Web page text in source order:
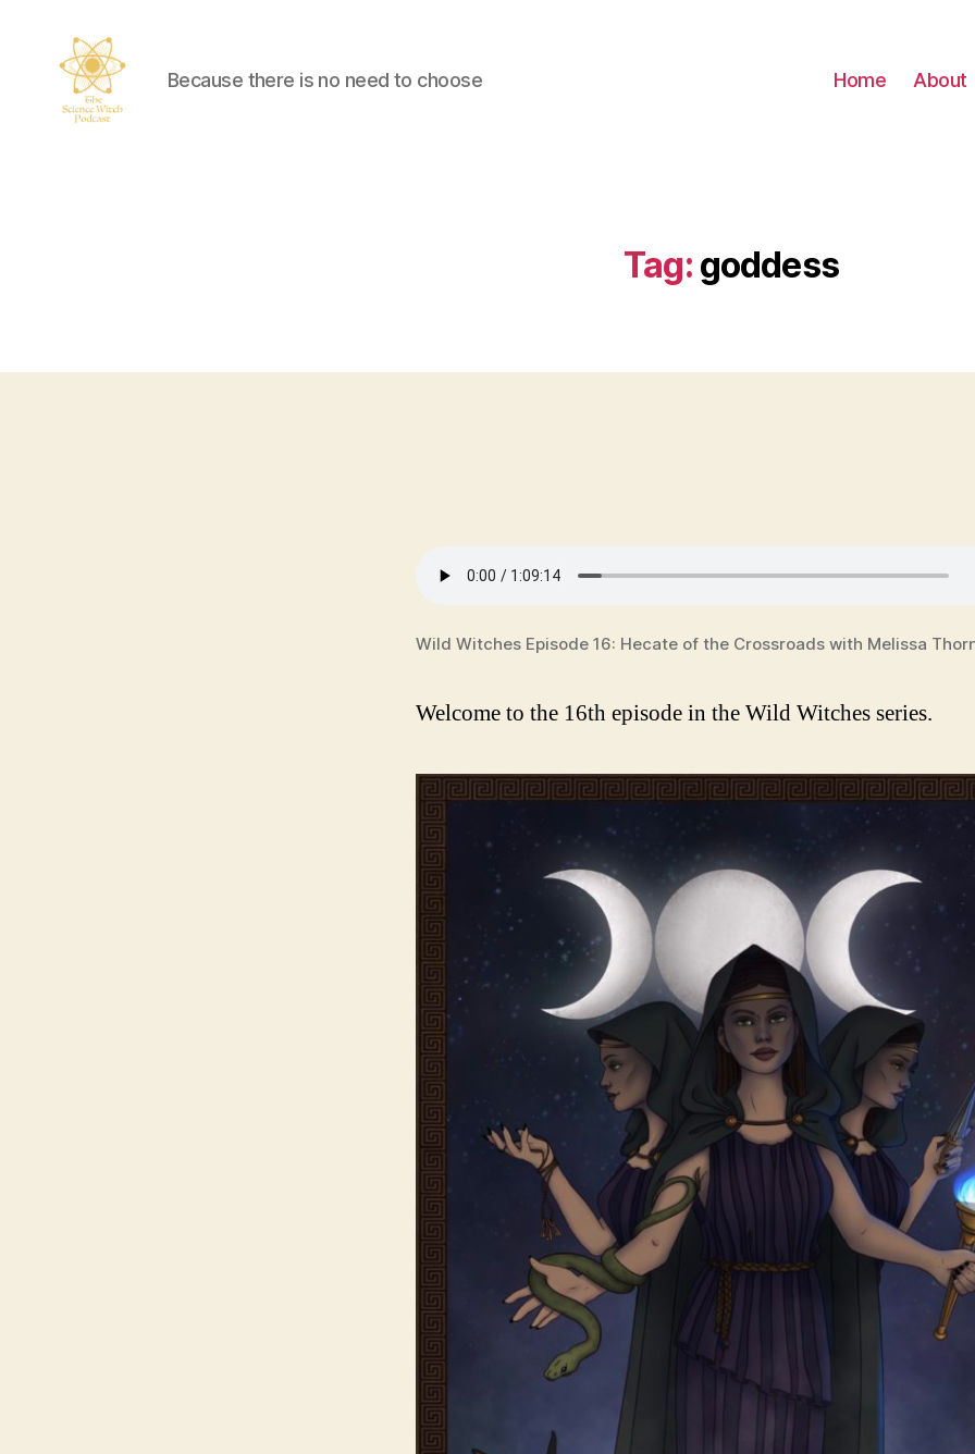
Because there is no need to choose Home About
Tag: goddess
Wild Witches Episode 16: Hecate of the Crossroads with Melissa
Welcome to the 16th episode in the Wild Witches series.